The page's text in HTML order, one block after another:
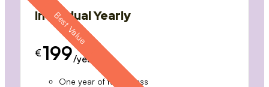
Individual Yearly
€ 199/year
One year of full access